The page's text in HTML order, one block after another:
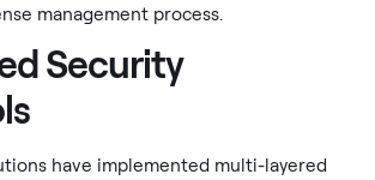
management process.
Security
have implemented multi-layered